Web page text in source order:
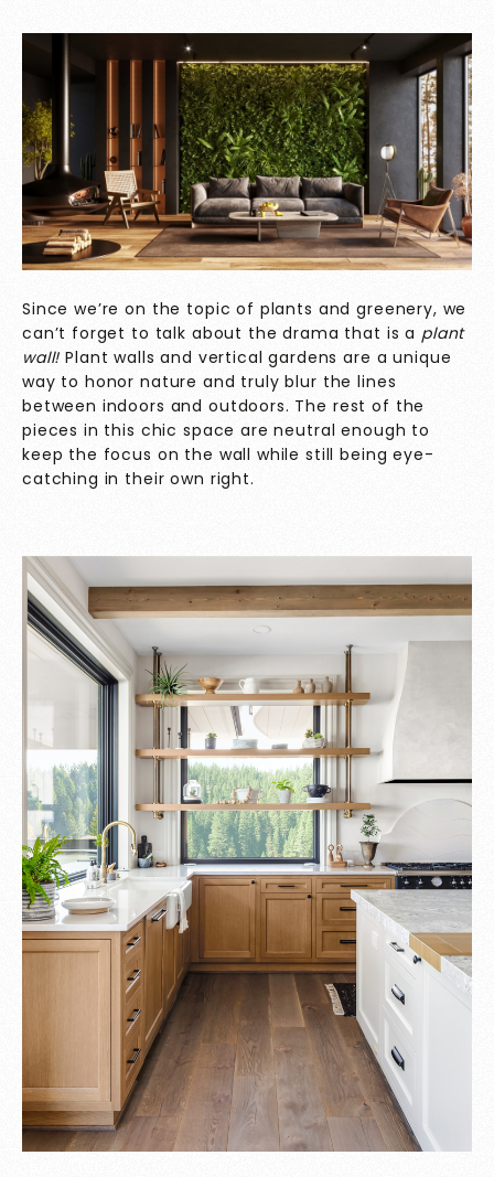
Since we’re on the topic of plants and greenery, we
can’t forget to talk about the drama that is a plant
wall!Plant walls and vertical gardens are a unique
way to honor nature and truly blur the lines
between indoors and outdoors. The rest of the
pieces in this chic space are neutral enough to
keep the focus on the wall while still being eye-
catching in their own right.